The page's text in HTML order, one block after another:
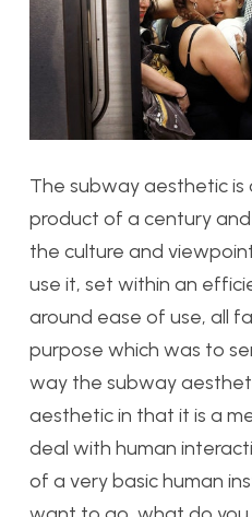
The subway aesthetic is
product of a century
the culture and
use it, set within an
around ease of use, all
purpose which was to
way the subway
aesthetic in that it is a
deal with human
of a very basic human